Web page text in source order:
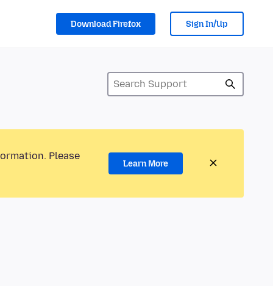
Download Firefox Sign In/Up
Please
Learn More